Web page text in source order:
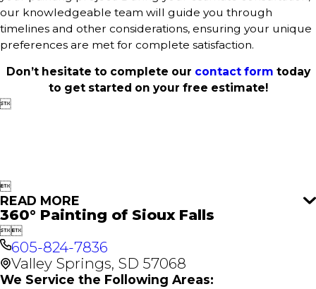
our knowledgeable team will guide you through
timelines and other considerations, ensuring your unique
preferences are met for complete satisfaction.
Don’t hesitate to complete our contact form today
to get started on your free estimate!


READ MORE
360° Painting of Sioux Falls

605-824-7836
Valley Springs, SD 57068
We Service the Following Areas: